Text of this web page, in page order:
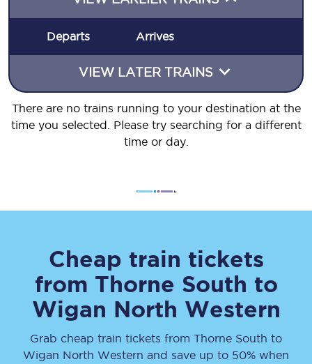
Departs Arrives
VIEW LATER TRAINS
There are no trains running to your destination at the
time you selected. Please try searching for a different
time or day.
Cheap train tickets
from Thorne South to
Wigan North Western
Grab cheap train tickets from Thorne South to
Wigan North Western and save up to 50% when